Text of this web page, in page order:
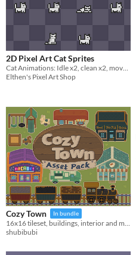
2D Pixel Art Cat Sprites
Cat Animations: Idle x2, clean x2, movement x2, sleep, paw, jump, scared
Elthen's Pixel Art Shop
Cozy Town In bundle
16x16 tileset, buildings, interior and more!
shubibubi